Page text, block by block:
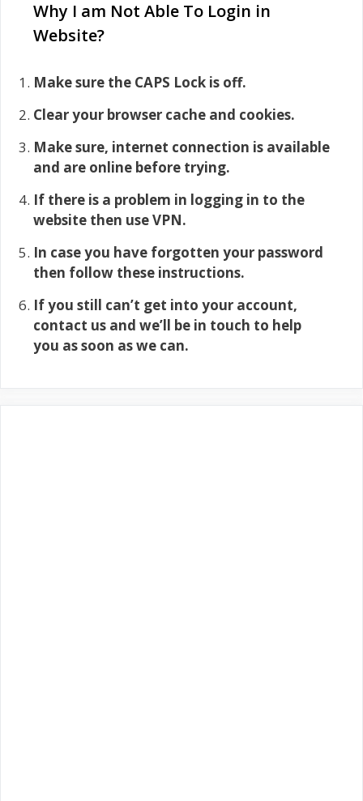
Why I am Not Able To Login in
Website?
Make sure the CAPS Lock is off.
Clear your browser cache and cookies.
Make sure, internet connection is available
and are online before trying.
If there is a problem in logging in to the
website then use VPN.
In case you have forgotten your password
then follow these instructions.
If you still can’t get into your account,
contact us and we’ll be in touch to help
you as soon as we can.